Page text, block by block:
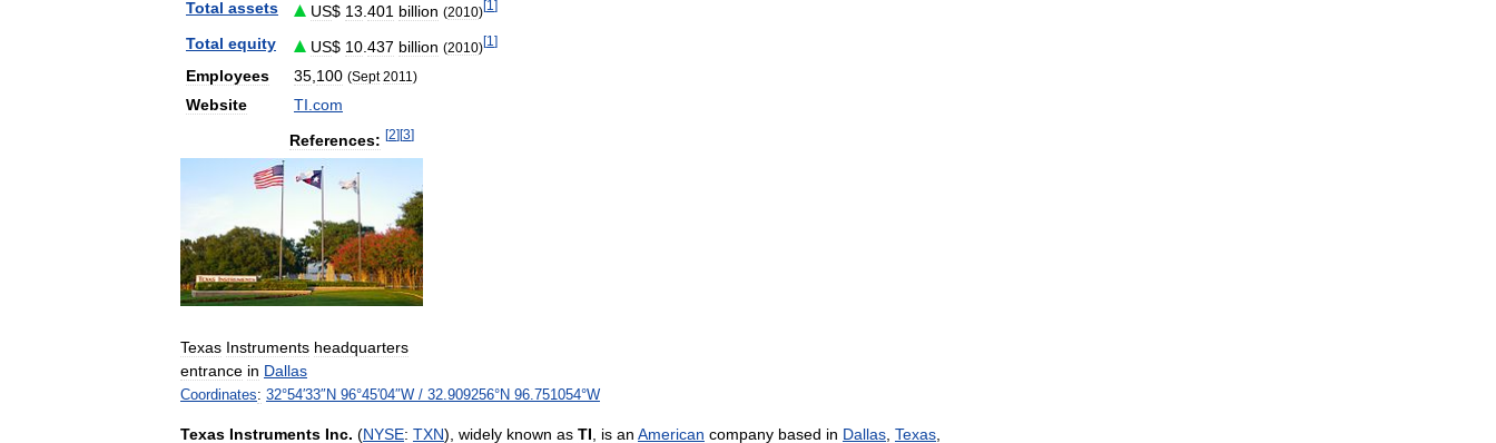
Total assets US$ 13 401 billion (2010)[1 ]
Total equity US$ 10 437 billion (2010)[1 ]
Employees 35 100 (Sept 2011 )
Website TI com
References: [2][3]
Texas Instruments headquarters
entrance in Dallas
Coordinates: 32°54′33″N 96°45′04″W / 32 909256°N 96 751054°W
Texas Instruments Inc. (NYSE: TXN), widely known as TI is an American company based in Dallas Texas